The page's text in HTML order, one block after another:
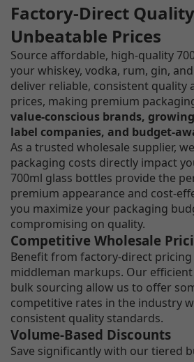
Factory-Direct
Unbeatable Prices
Source affordable, high-quality
your whiskey, vodka, rum, gin,
deliver reliable, consistent quality
prices, making premium
value-conscious brands,
label companies, and budget-
As a trusted wholesale supplier,
packaging costs directly impact
700ml glass bottles provide the
premium appearance and cost-
you maximize your packaging
compromising on quality.
Competitive Wholesale
Benefit from factory-direct
middleman markups. Our
bulk sourcing allow us to offer
competitive rates in the industry
consistent quality standards.
Volume-Based Discounts
Save significantly with our tiered